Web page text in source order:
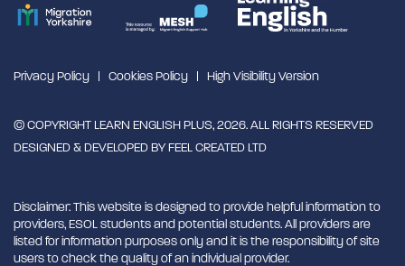
Privacy Policy Cookies Policy High Visibility Version
© COPYRIGHT LEARN ENGLISH PLUS, 2026. ALL RIGHTS RESERVED
DESIGNED & DEVELOPED BYFEEL CREATED LTD
Disclaimer: This website is designed to provide helpful information to
providers, ESOL students and potential students. All providers are
listed for information purposes only and it is the responsibility of site
users to check the quality of an individual provider.